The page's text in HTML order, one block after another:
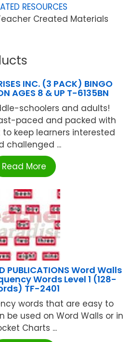
RESOURCES
Created Materials
INC. (3 PACK) BINGO
AGES 8 & UP T-6135BN
schoolers and adults!
paced and packed with
keep learners interested
challenged ...
Read More
PUBLICATIONS Word Walls
Words Level 1 (128-
TF-2401
words that are easy to
be used on Word Walls or in
Charts ...